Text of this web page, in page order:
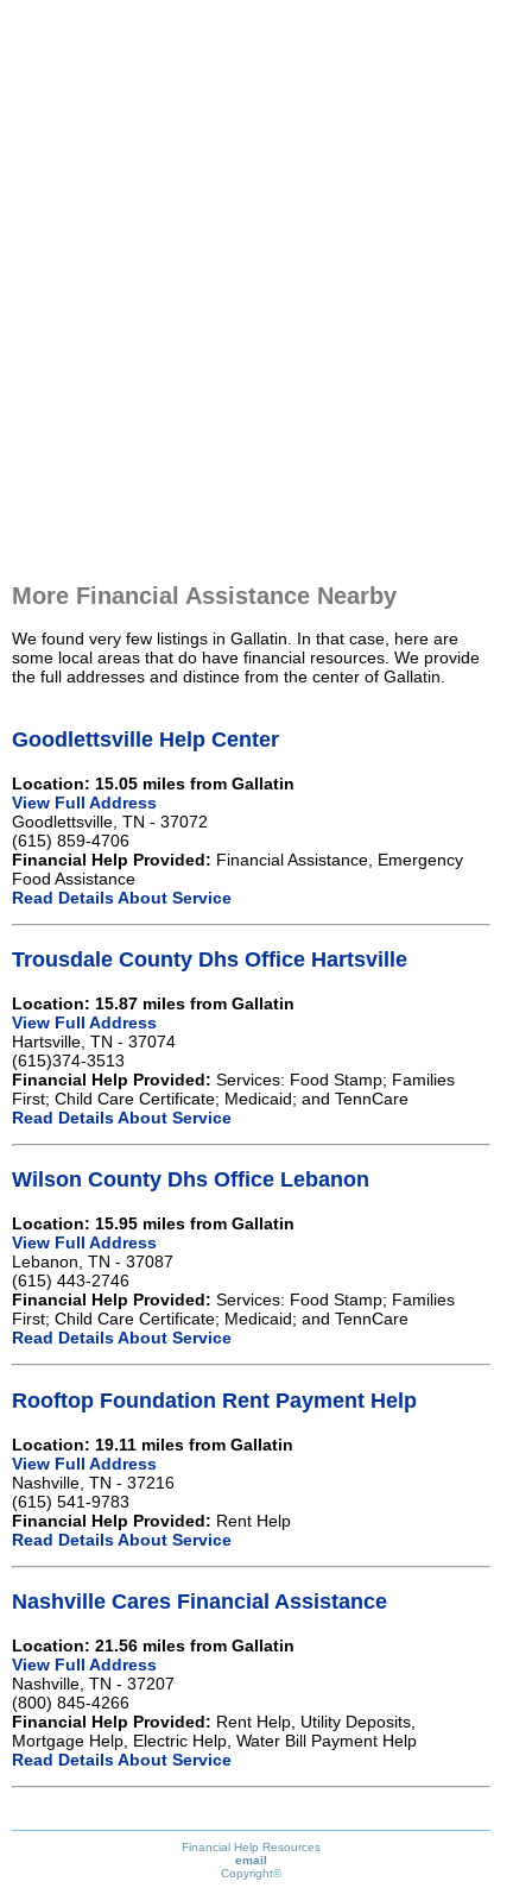
More Financial Assistance Nearby
We found very few listings in Gallatin. In that case, here are
some local areas that do have financial resources. We provide
the full addresses and distince from the center of Gallatin.
Goodlettsville Help Center
Location: 15.05 miles from Gallatin
View Full Address
Goodlettsville, TN - 37072
(615) 859-4706
Financial Help Provided: Financial Assistance, Emergency
Food Assistance
Read Details About Service
Trousdale County Dhs Office Hartsville
Location: 15.87 miles from Gallatin
View Full Address
Hartsville, TN - 37074
(615)374-3513
Financial Help Provided: Services: Food Stamp; Families
First; Child Care Certificate; Medicaid; and TennCare
Read Details About Service
Wilson County Dhs Office Lebanon
Location: 15.95 miles from Gallatin
View Full Address
Lebanon, TN - 37087
(615) 443-2746
Financial Help Provided: Services: Food Stamp; Families
First; Child Care Certificate; Medicaid; and TennCare
Read Details About Service
Rooftop Foundation Rent Payment Help
Location: 19.11 miles from Gallatin
View Full Address
Nashville, TN - 37216
(615) 541-9783
Financial Help Provided: Rent Help
Read Details About Service
Nashville Cares Financial Assistance
Location: 21.56 miles from Gallatin
View Full Address
Nashville, TN - 37207
(800) 845-4266
Financial Help Provided: Rent Help, Utility Deposits,
Mortgage Help, Electric Help, Water Bill Payment Help
Read Details About Service
Financial Help Resources
email
Copyright©